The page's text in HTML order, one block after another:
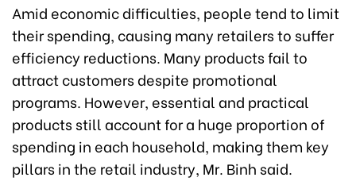
Amid economic difficulties, people tend to limit
their spending, causing many retailers to suffer
efficiency reductions. Many products fail to
attract customers despite promotional
programs. However, essential and practical
products still account for a huge proportion of
spending in each household, making them key
pillars in the retail industry, Mr. Binh said.